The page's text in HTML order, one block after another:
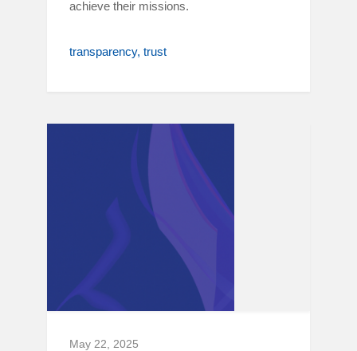
achieve their missions.
transparency trust
May 22, 2025